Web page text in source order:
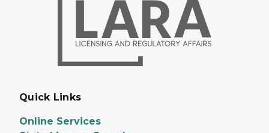
Quick Links
Online Services